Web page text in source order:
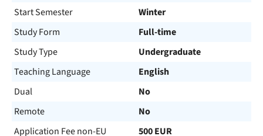
Start Semester
Winter
Study Form
Full-time
Study Type
Undergraduate
Teaching Language
English
Dual
No
Remote
No
Application Fee non-EU
500 EUR